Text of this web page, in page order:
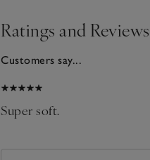
Ratings and Reviews
Customers say...
Super soft.